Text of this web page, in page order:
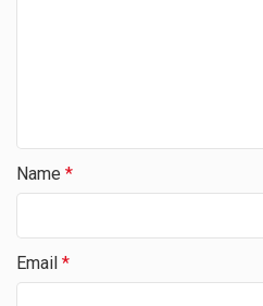
Name *
Email *